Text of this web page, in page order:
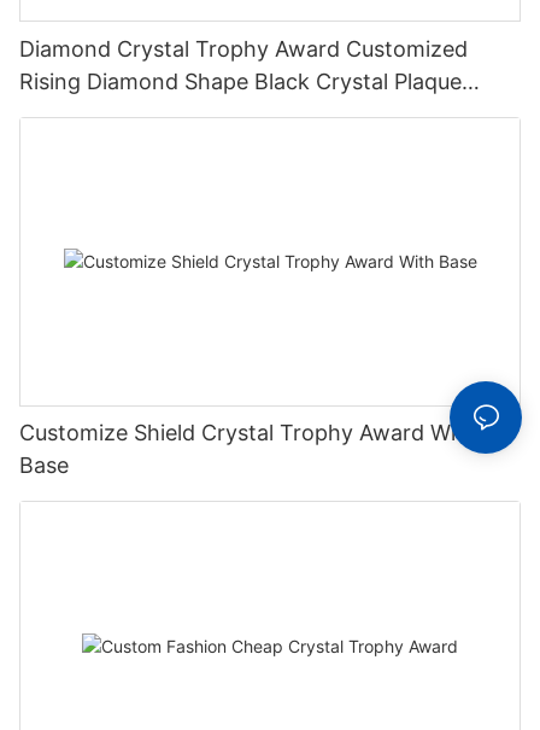
Diamond Crystal Trophy Award Customized
Rising Diamond Shape Black Crystal Plaque
Trophy
Customize Shield Crystal Trophy Award With
Base